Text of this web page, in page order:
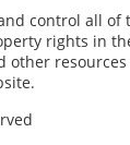
control all of
rights in
other